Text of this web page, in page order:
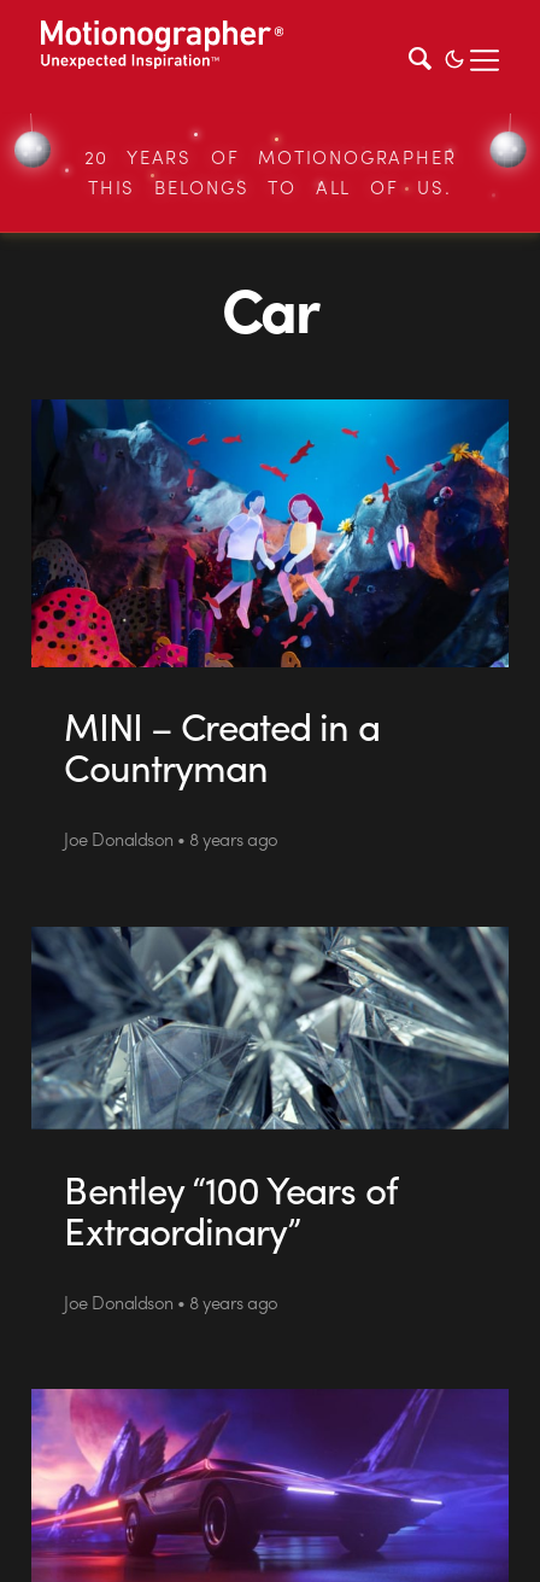
20 YEARS OF MOTIONOGRAPHER
THIS BELONGS TO ALL OF US.
Car
MINI – Created in a
Countryman
Joe Donaldson • 8 years ago
Bentley “100 Years of
Extraordinary”
Joe Donaldson • 8 years ago